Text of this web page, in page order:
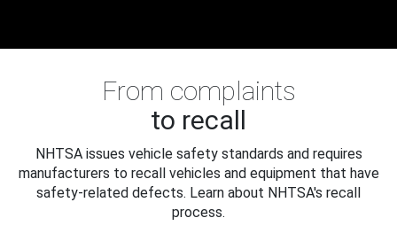
From complaints
to recall
NHTSA issues vehicle safety standards and requires
manufacturers to recall vehicles and equipment that have
safety-related defects. Learn about NHTSA's recall
process.